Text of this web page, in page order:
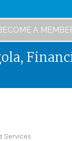
A
Services